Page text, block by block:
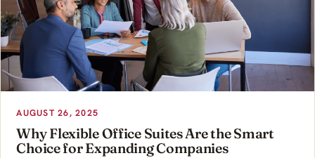
AUGUST 26, 2025
Why Flexible Office Suites Are the Smart
Choice for Expanding Companies